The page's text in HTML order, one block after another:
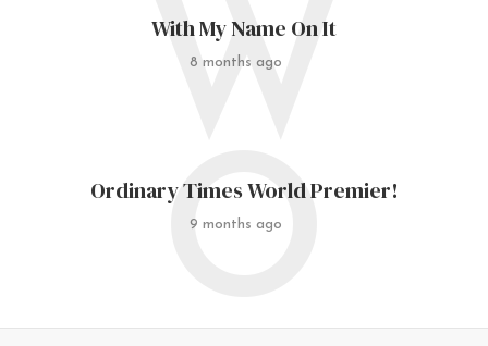
With My Name On It
8 months ago
W
Ordinary Times World Premier!
9 months ago
O